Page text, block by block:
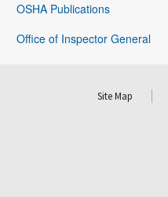
OSHA Publications
Office of Inspector General
Site Map